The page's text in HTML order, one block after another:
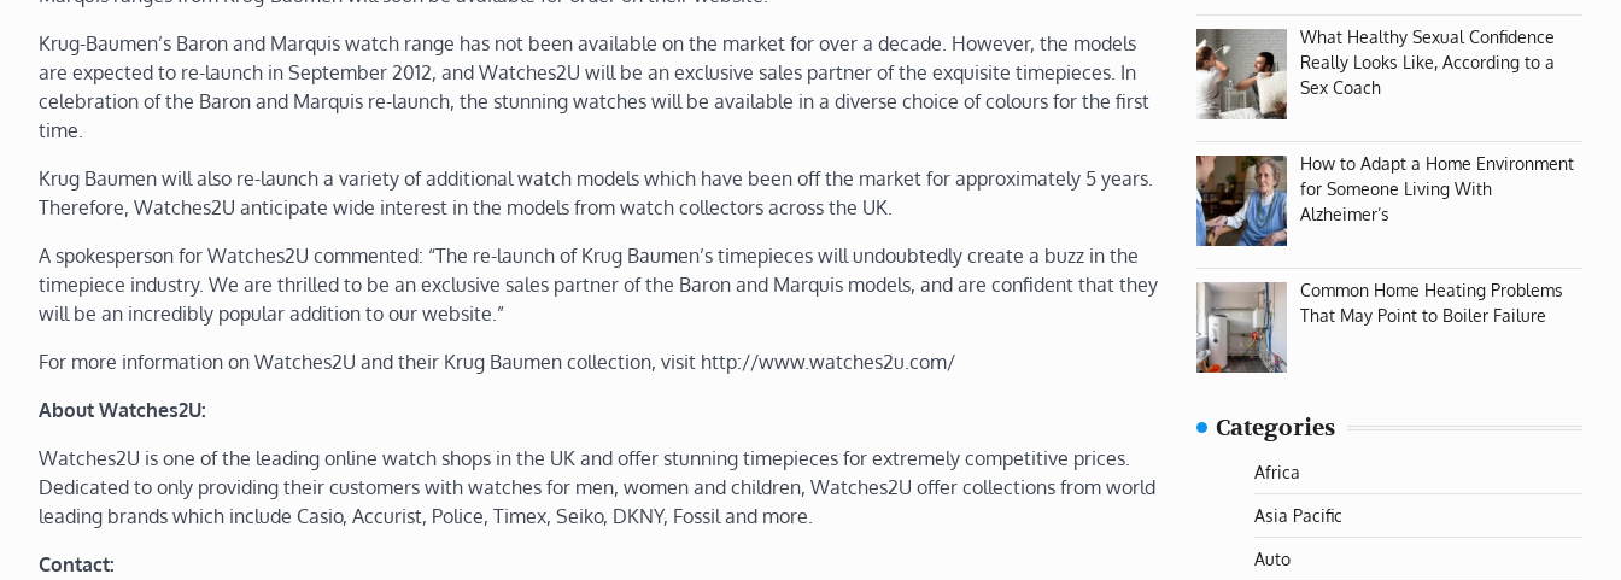
Krug-Baumen’s Baron and Marquis watch range has not been available on the market for over a decade. However, the models
are expected to re-launch in September 2012, and Watches2U will be an exclusive sales partner of the exquisite timepieces. In
celebration of the Baron and Marquis re-launch, the stunning watches will be available in a diverse choice of colours for the first
time.
Krug Baumen will also re-launch a variety of additional watch models which have been off the market for approximately 5 years.
Therefore, Watches2U anticipate wide interest in the models from watch collectors across the UK.
A spokesperson for Watches2U commented: “The re-launch of Krug Baumen’s timepieces will undoubtedly create a buzz in the
timepiece industry. We are thrilled to be an exclusive sales partner of the Baron and Marquis models, and are confident that they
will be an incredibly popular addition to our website.”
For more information on Watches2U and their Krug Baumen collection, visit http://www.watches2u.com/
About Watches2U:
Watches2U is one of the leading online watch shops in the UK and offer stunning timepieces for extremely competitive prices.
Dedicated to only providing their customers with watches for men, women and children, Watches2U offer collections from world
leading brands which include Casio, Accurist, Police, Timex, Seiko, DKNY, Fossil and more.
Contact:
What Healthy Sexual Confidence
Really Looks Like, According to a
Sex Coach
How to Adapt a Home Environment
for Someone Living With
Alzheimer’s
Common Home Heating Problems
That May Point to Boiler Failure
Categories
Africa
Asia Pacific
Auto